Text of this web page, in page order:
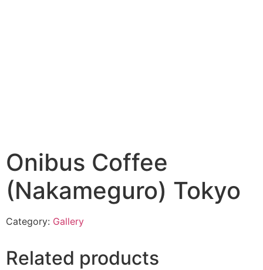
Onibus Coffee
(Nakameguro) Tokyo
Category: Gallery
Related products